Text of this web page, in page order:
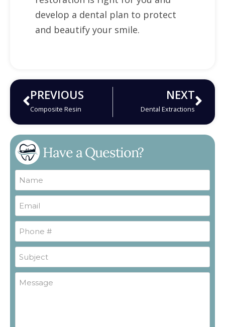
develop a dental plan to protect
and beautify your smile.
PREVIOUS
Composite Resin
NEXT
Dental Extractions
Have a Question?